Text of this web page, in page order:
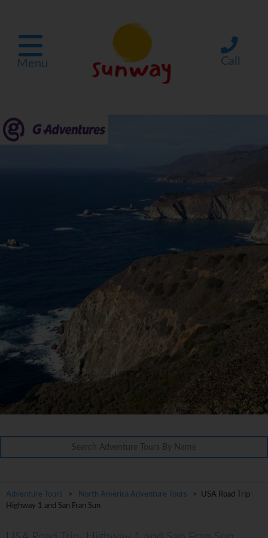
Menu Call
Adventure Tours > North America Adventure Tours
> USA Road Trip-
Highway 1 and San Fran Sun